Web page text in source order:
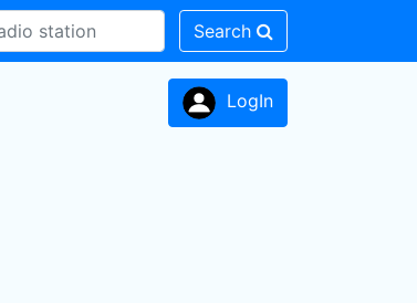
Search
LogIn